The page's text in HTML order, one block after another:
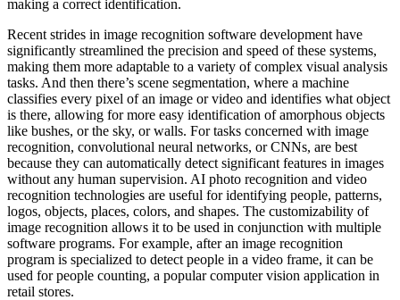
making a correct identification.
Recent strides in image recognition software development have
significantly streamlined the precision and speed of these systems,
making them more adaptable to a variety of complex visual analysis
tasks. And then there’s scene segmentation, where a machine
classifies every pixel of an image or video and identifies what object
is there, allowing for more easy identification of amorphous objects
like bushes, or the sky, or walls. For tasks concerned with image
recognition, convolutional neural networks, or CNNs, are best
because they can automatically detect significant features in images
without any human supervision. AI photo recognition and video
recognition technologies are useful for identifying people, patterns,
logos, objects, places, colors, and shapes. The customizability of
image recognition allows it to be used in conjunction with multiple
software programs. For example, after an image recognition
program is specialized to detect people in a video frame, it can be
used for people counting, a popular computer vision application in
retail stores.